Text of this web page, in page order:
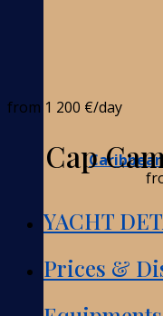
Caribbean
from 1 200 €/day
Cap
YACHT
Prices &